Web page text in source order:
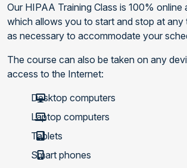
Our HIPAA Training Class is 100% online
which allows you to start and stop at any
as necessary to accommodate your
The course can also be taken on any
access to the Internet:
Desktop computers
Laptop computers
Tablets
Smart phones